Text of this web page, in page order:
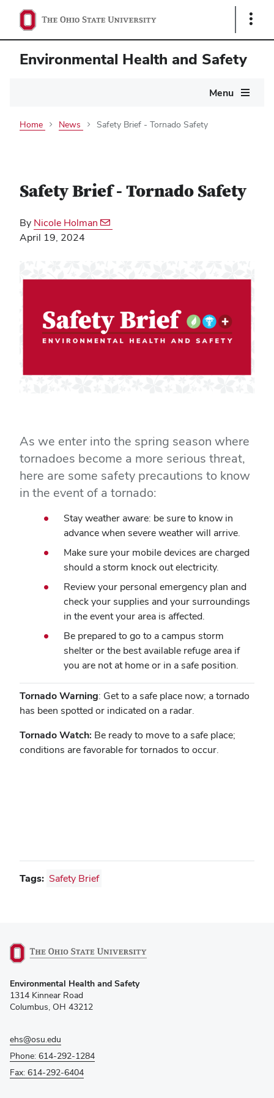
Show
Environmental Health and Safety
Menu
Home News Safety Brief - Tornado Safety
Safety Brief - Tornado Safety
By Nicole Holman
April 19, 2024
As we enter into the spring season where
tornadoes become a more serious threat,
here are some safety precautions to know
in the event of a tornado:
Stay weather aware: be sure to know in
advance when severe weather will arrive.
Make sure your mobile devices are charged
should a storm knock out electricity.
Review your personal emergency plan and
check your supplies and your surroundings
in the event your area is affected.
Be prepared to go to a campus storm
shelter or the best available refuge area if
you are not at home or in a safe position.
Tornado Warning: Get to a safe place now; a tornado
has been spotted or indicated on a radar.
Tornado Watch: Be ready to move to a safe place;
conditions are favorable for tornados to occur.
Tags: Safety Brief
in
new
Environmental Health and Safety
1314 Kinnear Road
Columbus, OH 43212
ehs@osu.edu
Phone: 614-292-1284
Fax: 614-292-6404